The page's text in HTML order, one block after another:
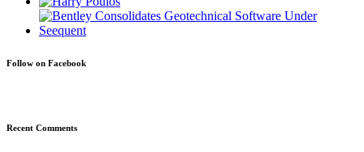
Follow on Facebook
Recent Comments